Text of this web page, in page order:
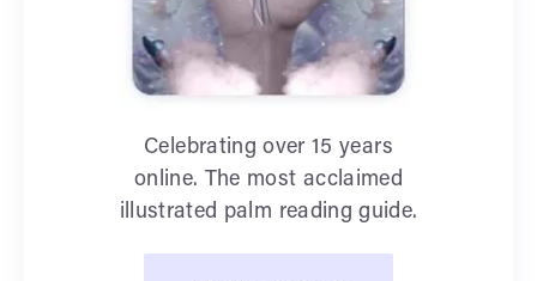
Celebrating over 15 years
online. The most acclaimed
illustrated palm reading guide.